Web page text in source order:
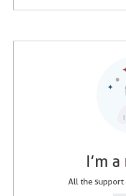
I’m a
All the support